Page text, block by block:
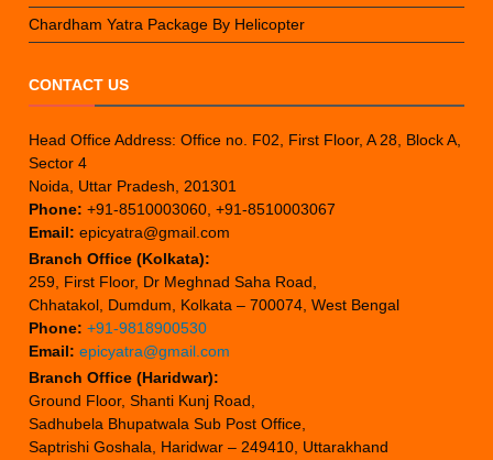
Chardham Yatra Package By Helicopter
CONTACT US
Head Office Address: Office no. F02, First Floor, A 28, Block A,
Sector 4
Noida, Uttar Pradesh, 201301
Phone: +91-8510003060, +91-8510003067
Email: epicyatra@gmail.com
Branch Office (Kolkata):
259, First Floor, Dr Meghnad Saha Road,
Chhatakol, Dumdum, Kolkata – 700074, West Bengal
Phone: +91-9818900530
Email: epicyatra@gmail.com
Branch Office (Haridwar):
Ground Floor, Shanti Kunj Road,
Sadhubela Bhupatwala Sub Post Office,
Saptrishi Goshala, Haridwar – 249410, Uttarakhand